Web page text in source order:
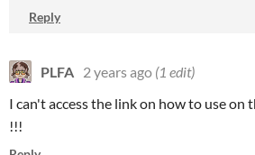
Reply
PLFA 2 years ago (1 edit)
I can't access the link on how to use on
!!!